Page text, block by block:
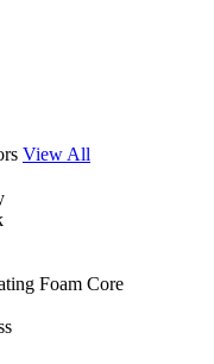
View All
Foam Core